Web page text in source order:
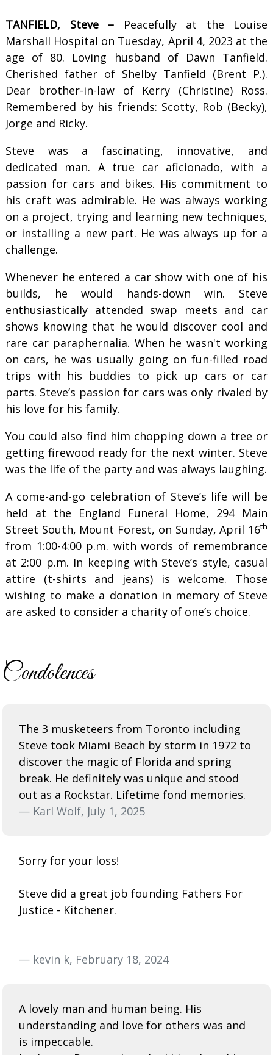
TANFIELD, Steve –
Peacefully at the Louise
Marshall Hospital on Tuesday, April 4, 2023 at the
age of 80. Loving husband of Dawn Tanfield.
Cherished father of Shelby Tanfield (Brent P.).
Dear brother-in-law of Kerry (Christine) Ross.
Remembered by his friends: Scotty, Rob (Becky),
Jorge and Ricky.
Steve was a fascinating, innovative, and
dedicated man. A true car aficionado, with a
passion for cars and bikes. His commitment to
his craft was admirable. He was always working
on a project, trying and learning new techniques,
or installing a new part. He was always up for a
challenge.
Whenever he entered a car show with one of his
builds, he would hands-down win. Steve
enthusiastically attended swap meets and car
shows knowing that he would discover cool and
rare car paraphernalia. When he wasn't working
on cars, he was usually going on fun-filled road
trips with his buddies to pick up cars or car
parts. Steve’s passion for cars was only rivaled by
his love for his family.
You could also find him chopping down a tree or
getting firewood ready for the next winter. Steve
was the life of the party and was always laughing.
A come-and-go celebration of Steve’s life will be
held at the England Funeral Home, 294 Main
Street South, Mount Forest, on Sunday, April 16th
from 1:00-4:00 p.m. with words of remembrance
at 2:00 p.m. In keeping with Steve’s style, casual
attire (t-shirts and jeans) is welcome. Those
wishing to make a donation in memory of Steve
are asked to consider a charity of one’s choice.
Condolences
The 3 musketeers from Toronto including
Steve took Miami Beach by storm in 1972 to
discover the magic of Florida and spring
break. He definitely was unique and stood
out as a Rockstar. Lifetime fond memories.
— Karl Wolf, July 1, 2025
Sorry for your loss!
Steve did a great job founding Fathers For
Justice - Kitchener.
— kevin k, February 18, 2024
A lovely man and human being. His
understanding and love for others was and
is impeccable.